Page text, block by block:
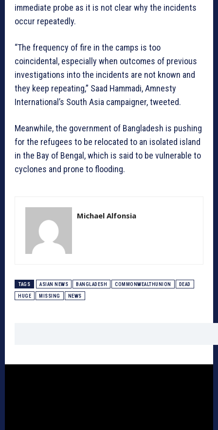
immediate probe as it is not clear why the incidents
occur repeatedly.
“The frequency of fire in the camps is too
coincidental, especially when outcomes of previous
investigations into the incidents are not known and
they keep repeating,” Saad Hammadi, Amnesty
International’s South Asia campaigner, tweeted.
Meanwhile, the government of Bangladesh is pushing
for the refugees to be relocated to an isolated island
in the Bay of Bengal, which is said to be vulnerable to
cyclones and prone to flooding.
Michael Alfonsia
TAGS ASIAN NEWS BANGLADESH COMMONWEALTHUNION DEAD
HUGE MISSING NEWS